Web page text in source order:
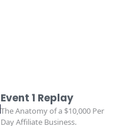
Event 1 Replay
The Anatomy of a $10,000 Per
Day Affiliate Business.